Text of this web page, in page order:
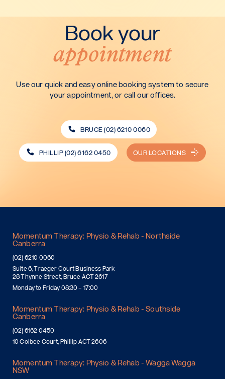
Book your
appointment
Use our quick and easy online booking system to secure
your appointment, or call our offices.
BRUCE (02) 6210 0060
PHILLIP (02) 6162 0450 OUR LOCATIONS
Momentum Therapy: Physio & Rehab - Northside
Canberra
(02) 6210 0060
Suite 6, Traeger Court Business Park
28 Thynne Street, Bruce ACT 2617
Monday to Friday 08:30 – 17:00
Momentum Therapy: Physio & Rehab - Southside
Canberra
(02) 6162 0450
10 Colbee Court, Phillip ACT 2606
Momentum Therapy: Physio & Rehab - Wagga Wagga
NSW